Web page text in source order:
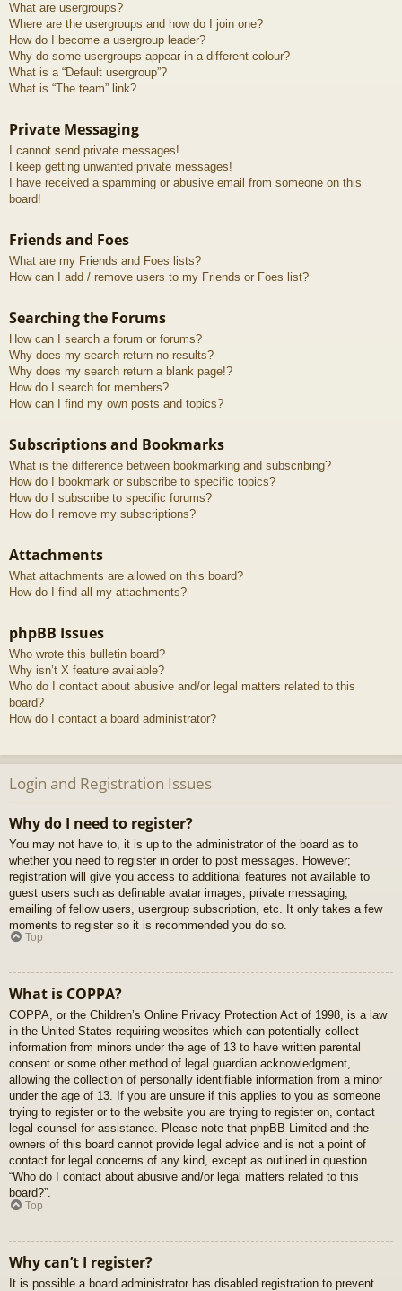
What are usergroups?
Where are the usergroups and how do I join one?
How do I become a usergroup leader?
Why do some usergroups appear in a different colour?
What is a “Default usergroup”?
What is “The team” link?
Private Messaging
I cannot send private messages!
I keep getting unwanted private messages!
I have received a spamming or abusive email from someone on this
board!
Friends and Foes
What are my Friends and Foes lists?
How can I add / remove users to my Friends or Foes list?
Searching the Forums
How can I search a forum or forums?
Why does my search return no results?
Why does my search return a blank page!?
How do I search for members?
How can I find my own posts and topics?
Subscriptions and Bookmarks
What is the difference between bookmarking and subscribing?
How do I bookmark or subscribe to specific topics?
How do I subscribe to specific forums?
How do I remove my subscriptions?
Attachments
What attachments are allowed on this board?
How do I find all my attachments?
phpBB Issues
Who wrote this bulletin board?
Why isn’t X feature available?
Who do I contact about abusive and/or legal matters related to this
board?
How do I contact a board administrator?
Login and Registration Issues
Why do I need to register?
You may not have to, it is up to the administrator of the board as to
whether you need to register in order to post messages. However;
registration will give you access to additional features not available to
guest users such as definable avatar images, private messaging,
emailing of fellow users, usergroup subscription, etc. It only takes a few
moments to register so it is recommended you do so.
Top
What is COPPA?
COPPA, or the Children’s Online Privacy Protection Act of 1998, is a law
in the United States requiring websites which can potentially collect
information from minors under the age of 13 to have written parental
consent or some other method of legal guardian acknowledgment,
allowing the collection of personally identifiable information from a minor
under the age of 13. If you are unsure if this applies to you as someone
trying to register or to the website you are trying to register on, contact
legal counsel for assistance. Please note that phpBB Limited and the
owners of this board cannot provide legal advice and is not a point of
contact for legal concerns of any kind, except as outlined in question
“Who do I contact about abusive and/or legal matters related to this
board?”.
Top
Why can’t I register?
It is possible a board administrator has disabled registration to prevent